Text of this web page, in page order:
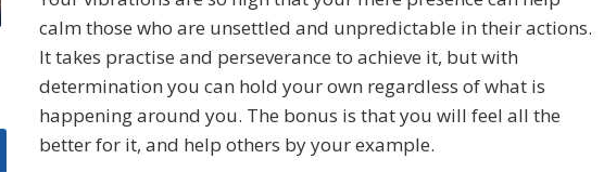
calm those who are unsettled and unpredictable in their actions.
It takes practise and perseverance to achieve it, but with
determination you can hold your own regardless of what is
happening around you. The bonus is that you will feel all the
better for it, and help others by your example.